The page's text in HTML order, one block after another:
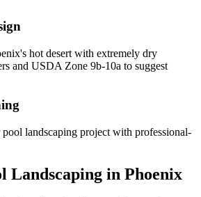
's hot desert with extremely dry
and USDA Zone 9b-10a to suggest
pool landscaping project with professional-
Landscaping in Phoenix